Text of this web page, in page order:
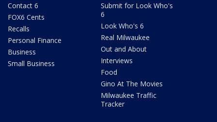
Contact 6
FOX6 Cents
Recalls
Personal Finance
Business
Small Business
Submit for Look Who's
6
Look Who's 6
Real Milwaukee
Out and About
Interviews
Food
Gino At The Movies
Milwaukee Traffic
Tracker